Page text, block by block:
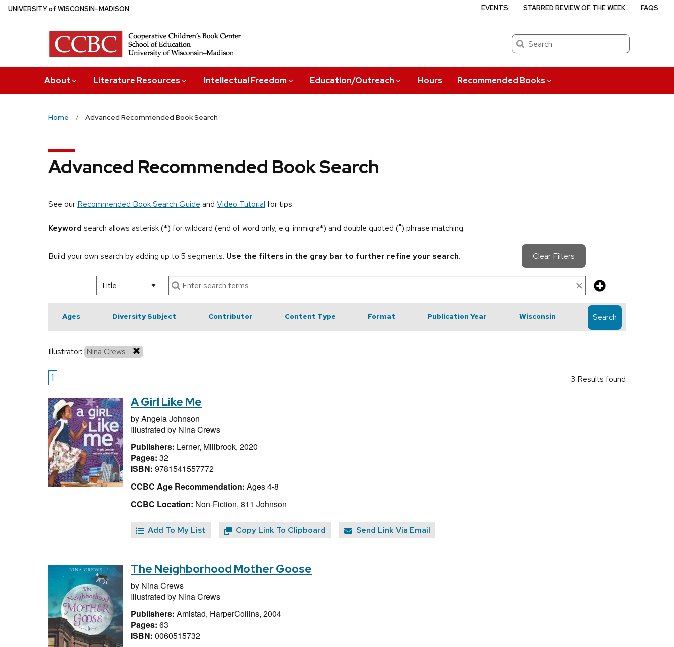
Skip
UNIVERSITYof WISCONSIN–MADISON
Search
About Literature Resources Intellectual Freedom Education/Outreach Hours Recommended Books
EVENTS STARRED REVIEW OF THE WEEK FAQS
Home Advanced Recommended Book Search
Advanced Recommended Book Search
See our Recommended Book Search Guide and Video Tutorial for tips.
Keyword search allows asterisk (*) for wildcard (end of word only, e.g. immigra*) and double quoted (") phrase matching.
Build your own search by adding up to 5 segments. Use the filters in the gray bar to further refine your search. Clear Filters
Ages Diversity Subject Contributor Content Type Format Publication Year Wisconsin Search
Illustrator: Nina Crews
1 3 Results found
A Girl Like Me
byAngela Johnson
Illustrated by Nina Crews
Publishers: Lerner, Millbrook, 2020
Pages: 32
ISBN: 9781541557772
CCBC Age Recommendation: Ages 4-8
CCBC Location: Non-Fiction, 811 Johnson
Add To My List Copy Link To Clipboard Send Link Via Email
The Neighborhood Mother Goose
by Nina Crews
Illustrated by Nina Crews
Publishers: Amistad, HarperCollins, 2004
Pages: 63
ISBN: 0060515732